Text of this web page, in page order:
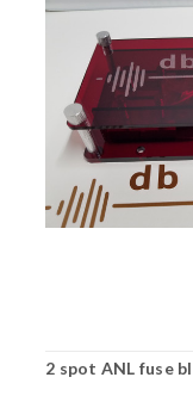
2 spot ANL fuse